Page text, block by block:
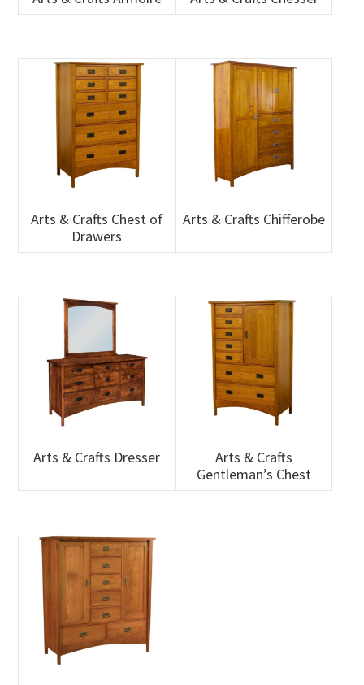
Arts & Crafts Chest of
Drawers
Arts & Crafts Chifferobe
Arts & Crafts Dresser
Arts & Crafts
Gentleman’s Chest